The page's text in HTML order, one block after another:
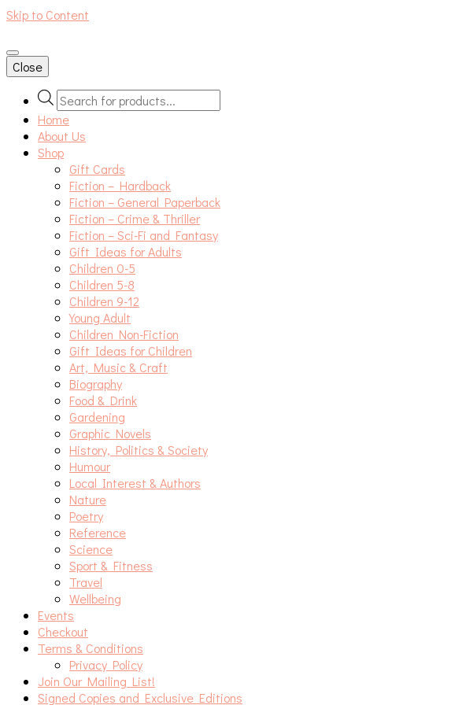
Skip to Content
An independent bookshop and cafe in Farsley, Leeds
Close
Products
search
Home
About Us
Shop
Gift Cards
Fiction – Hardback
Fiction – General Paperback
Fiction – Crime & Thriller
Fiction – Sci-Fi and Fantasy
Gift Ideas for Adults
Children 0-5
Children 5-8
Children 9-12
Young Adult
Children Non-Fiction
Gift Ideas for Children
Art, Music & Craft
Biography
Food & Drink
Gardening
Graphic Novels
History, Politics & Society
Humour
Local Interest & Authors
Nature
Poetry
Reference
Science
Sport & Fitness
Travel
Wellbeing
Events
Checkout
Terms & Conditions
Privacy Policy
Join Our Mailing List!
Signed Copies and Exclusive Editions